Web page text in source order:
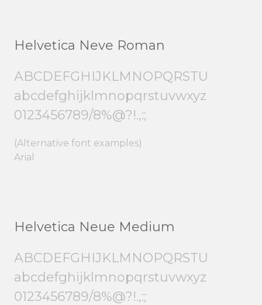
Helvetica Neve Roman
ABCDEFGHIJKLMNOPQRSTU
abcdefghijklmnopqrstuvwxyz
0123456789/8%@?!.,:;
(Alternative font examples)
Arial
Helvetica Neue Medium
ABCDEFGHIJKLMNOPQRSTU
abcdefghijklmnopqrstuvwxyz
0123456789/8%@?!.,:;